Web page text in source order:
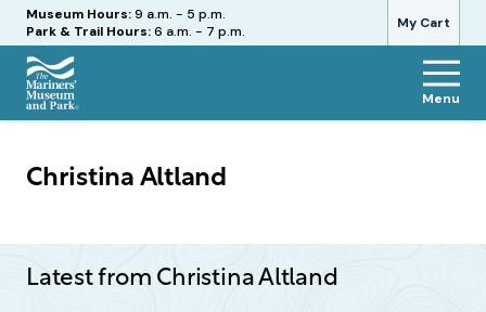
My Cart
Hours
Museum Hours:9 a.m. - 5 p.m.
Park & Trail Hours:6 a.m. - 7 p.m.
The
Museum
and
Menu
Christina Altland
Latest from Christina Altland